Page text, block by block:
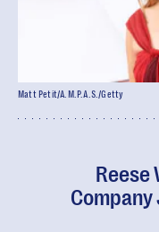
Reese
Matt Petit/A.M.P.A.S./Getty